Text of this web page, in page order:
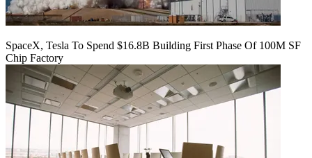
SpaceX, Tesla To Spend $16.8B Building First Phase Of 100M SF
Chip Factory